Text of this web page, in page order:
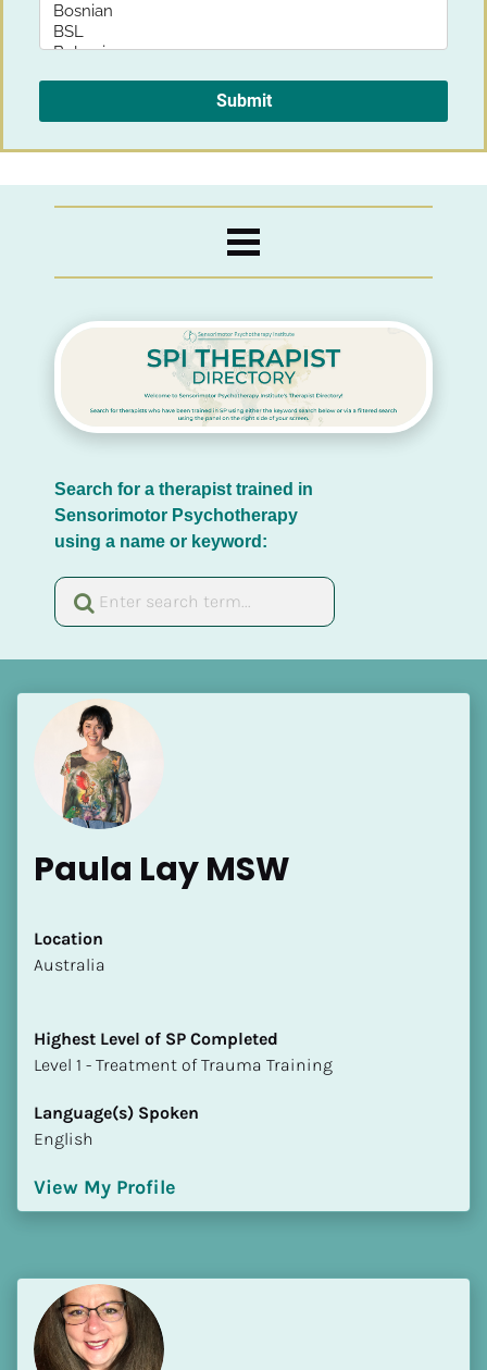
Search for a therapist trained in
Sensorimotor Psychotherapy
using a name or keyword:
[Block//Name]
Location
​​[Block//Country]
Highest Level of SP Completed
Language(s) Spoken
View My Profile
Paula Lay MSW
Location
​​Australia
Highest Level of SP Completed
​​​​​​​Level 1 - Treatment of Trauma Training
Language(s) Spoken
English
View My Profile